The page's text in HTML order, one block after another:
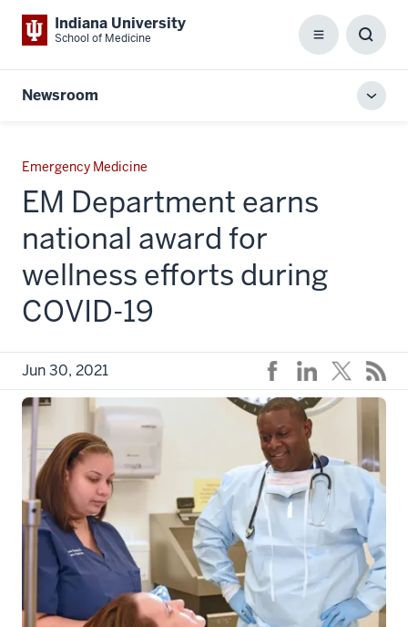
Indiana University
School of Medicine Menu
Box
Newsroom
Emergency Medicine
EM Department earns
national award for
wellness efforts during
COVID-19
Jun 30, 2021